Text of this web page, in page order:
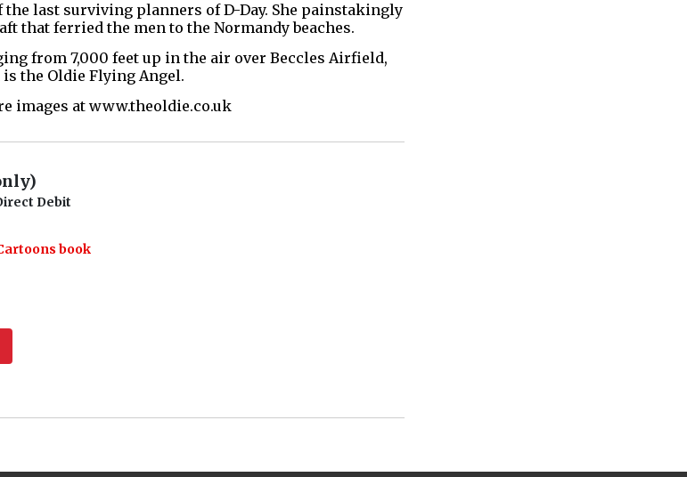
the last surviving planners of D-Day. She painstakingly
that ferried the men to the Normandy beaches.
from 7,000 feet up in the air over Beccles Airfield,
the Oldie Flying Angel.
images at www.theoldie.co.uk
Debit
book